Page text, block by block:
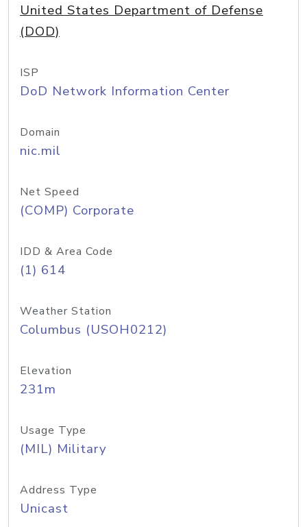
United States Department of Defense
(DOD)
ISP
DoD Network Information Center
Domain
nic.mil
Net Speed
(COMP) Corporate
IDD & Area Code
(1) 614
Weather Station
Columbus (USOH0212)
Elevation
231m
Usage Type
(MIL) Military
Address Type
Unicast